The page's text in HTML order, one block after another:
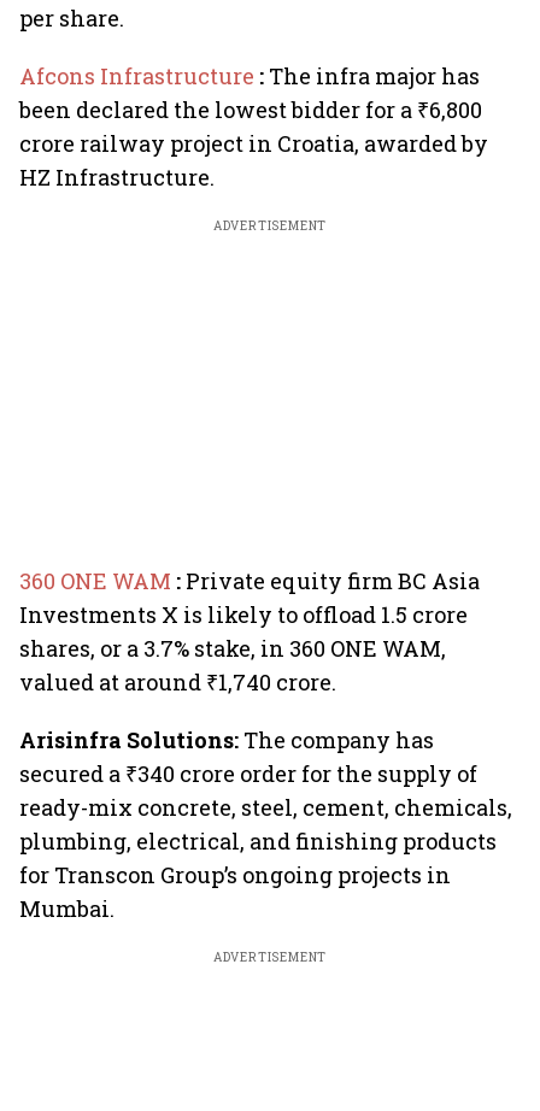
per share.
Afcons Infrastructure : The infra major has
been declared the lowest bidder for a ₹6,800
crore railway project in Croatia, awarded by
HZ Infrastructure.
ADVERTISEMENT
360 ONE WAM : Private equity firm BC Asia
Investments X is likely to offload 1.5 crore
shares, or a 3.7% stake, in 360 ONE WAM,
valued at around ₹1,740 crore.
Arisinfra Solutions: The company has
secured a ₹340 crore order for the supply of
ready-mix concrete, steel, cement, chemicals,
plumbing, electrical, and finishing products
for Transcon Group’s ongoing projects in
Mumbai.
ADVERTISEMENT